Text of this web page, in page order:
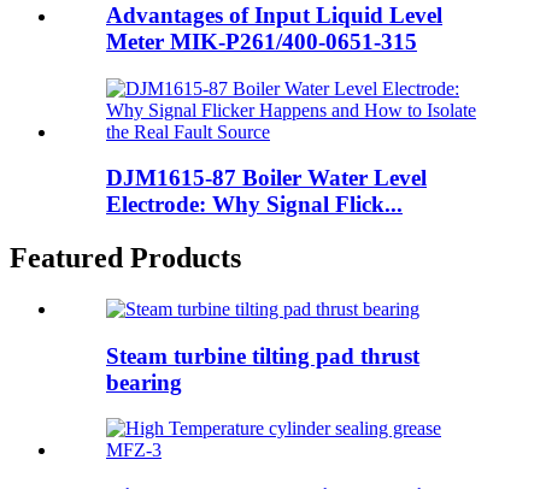
Advantages of Input Liquid Level
Meter MIK-P261/400-0651-315
DJM1615-87 Boiler Water Level
Electrode: Why Signal Flick...
Featured Products
Steam turbine tilting pad thrust
bearing